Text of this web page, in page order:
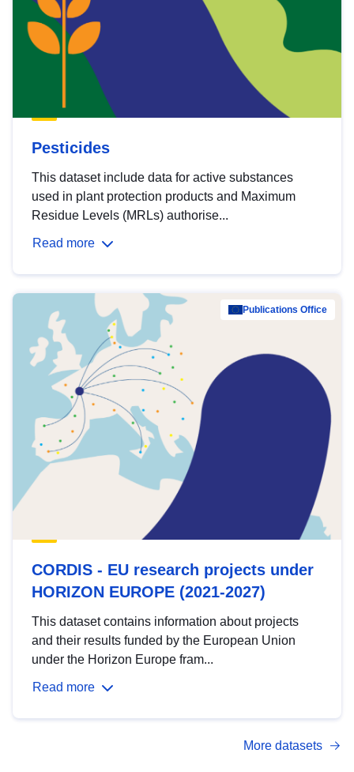
Pesticides
This dataset include data for active substances
used in plant protection products and Maximum
Residue Levels (MRLs) authorise...
Read more
Publications Office
CORDIS - EU research projects under
HORIZON EUROPE (2021-2027)
This dataset contains information about projects
and their results funded by the European Union
under the Horizon Europe fram...
Read more
More datasets